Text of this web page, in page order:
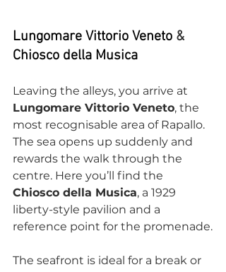
Lungomare Vittorio Veneto &
Chiosco della Musica
Leaving the alleys, you arrive at
Lungomare Vittorio Veneto, the
most recognisable area of Rapallo.
The sea opens up suddenly and
rewards the walk through the
centre. Here you’ll find the
Chiosco della Musica, a 1929
liberty-style pavilion and a
reference point for the promenade.
The seafront is ideal for a break or